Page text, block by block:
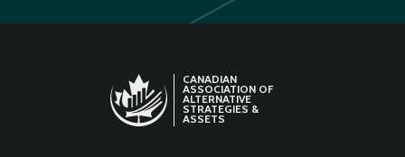
CANADIAN
ASSOCIATION OF
ALTERNATIVE
STRATEGIES &
ASSETS